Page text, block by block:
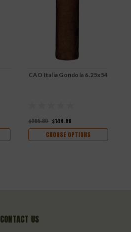
CAO Italia Gondola 6.25x54
$205.80 $144.06
CHOOSE OPTIONS
CONTACT US